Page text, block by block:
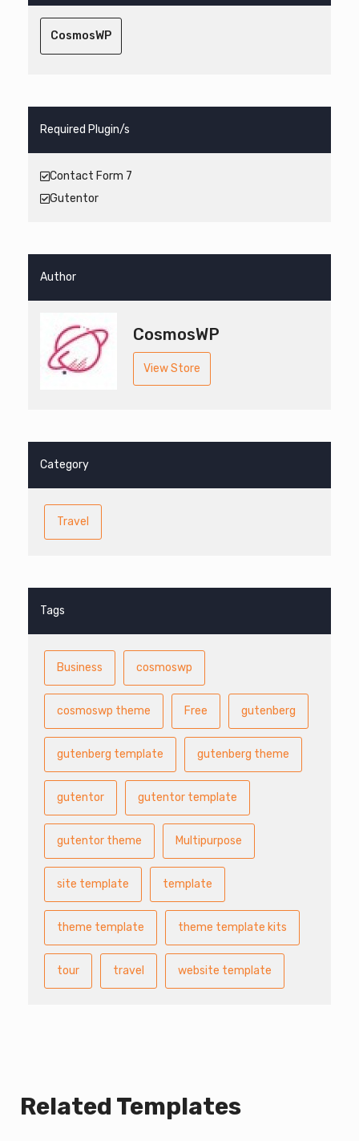
CosmosWP
Required Plugin/s
Contact Form 7
Gutentor
Author
CosmosWP
View Store
Category
Travel
Tags
Business cosmoswp
cosmoswp theme Free gutenberg
gutenberg template gutenberg theme
gutentor gutentor template
gutentor theme Multipurpose
site template template
theme template theme template kits
tour travel website template
Related Templates